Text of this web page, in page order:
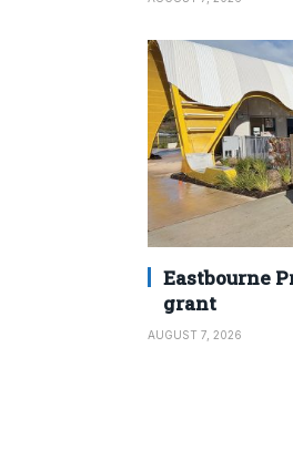
Eastbourne
grant
AUGUST 7, 2026